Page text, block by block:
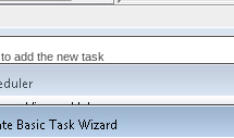
add the new task